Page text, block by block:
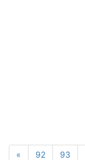
« 92 93